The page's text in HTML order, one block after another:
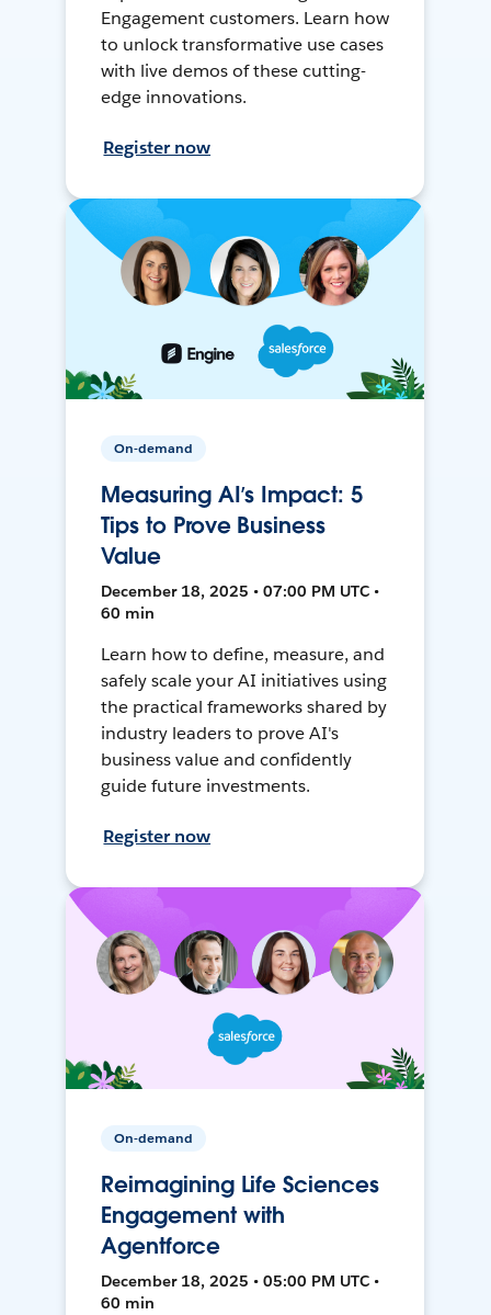
Engagement customers. Learn how
to unlock transformative use cases
with live demos of these cutting-
edge innovations.
Register now
On-demand
Measuring AI’s Impact: 5
Tips to Prove Business
Value
December 18, 2025 • 07:00 PM UTC •
60 min
Learn how to define, measure, and
safely scale your AI initiatives using
the practical frameworks shared by
industry leaders to prove AI's
business value and confidently
guide future investments.
Register now
On-demand
Reimagining Life Sciences
Engagement with
Agentforce
December 18, 2025 • 05:00 PM UTC •
60 min